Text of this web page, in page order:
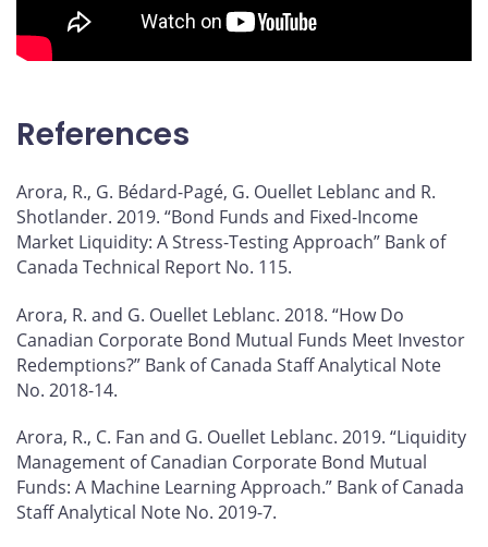
References
Arora, R., G. Bédard-Pagé, G. Ouellet Leblanc and R.
Shotlander. 2019. “Bond Funds and Fixed-Income
Market Liquidity: A Stress-Testing Approach” Bank of
Canada Technical Report No. 115.
Arora, R. and G. Ouellet Leblanc. 2018. “How Do
Canadian Corporate Bond Mutual Funds Meet Investor
Redemptions?” Bank of Canada Staff Analytical Note
No. 2018-14.
Arora, R., C. Fan and G. Ouellet Leblanc. 2019. “Liquidity
Management of Canadian Corporate Bond Mutual
Funds: A Machine Learning Approach.” Bank of Canada
Staff Analytical Note No. 2019-7.